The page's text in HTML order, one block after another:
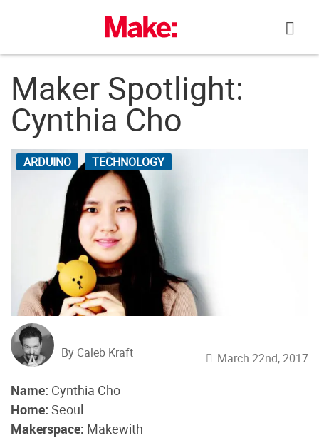
Maker Spotlight:
Cynthia Cho
ARDUINO TECHNOLOGY
By Caleb Kraft March 22nd, 2017
Name: Cynthia Cho
Home: Seoul
Makerspace: Makewith